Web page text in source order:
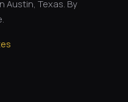
Austin, Texas. By